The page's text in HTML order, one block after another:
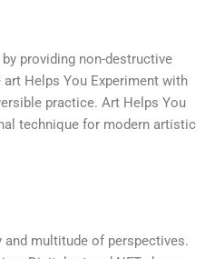
providing non-destructive
Helps You Experiment with
practice. Art Helps You
technique for modern artistic
multitude of perspectives.